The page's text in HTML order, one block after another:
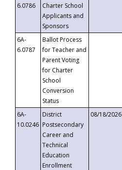
6.0786
Charter School
Applicants and
Sponsors
6A-
6.0787
Ballot Process
for Teacher and
Parent Voting
for Charter
School
Conversion
Status
6A-
10.0246
District
Postsecondary
Career and
Technical
Education
Enrollment
08/18/2026